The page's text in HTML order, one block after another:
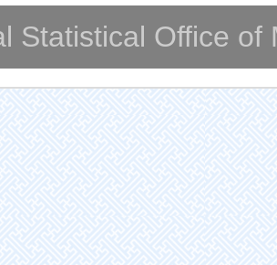
Statistical Office of